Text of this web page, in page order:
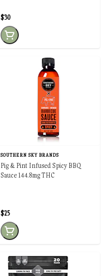
$30
SOUTHERN SKY BRANDS
Pig & Pint Infused Spicy BBQ
Sauce 144.8mg THC
$25